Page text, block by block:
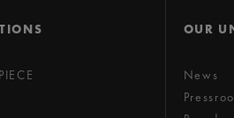
OUR
News